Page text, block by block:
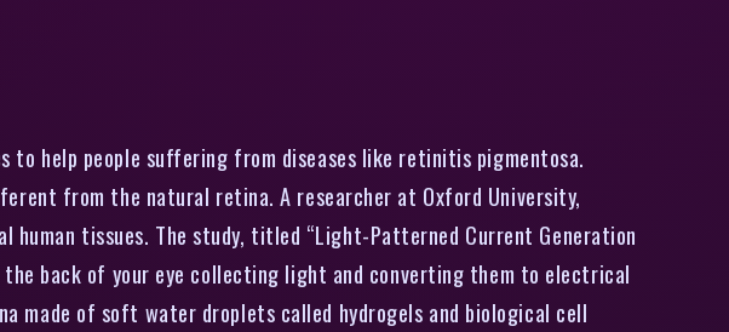
help people suffering from diseases like retinitis pigmentosa.
from the natural retina. A researcher at Oxford University,
tissues. The study, titled “Light-Patterned Current Generation
back of your eye collecting light and converting them to electrical
made of soft water droplets called hydrogels and biological cell